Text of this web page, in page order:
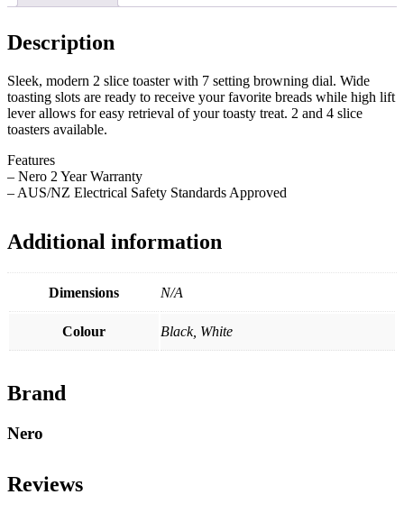
Description
Sleek, modern 2 slice toaster with 7 setting browning dial. Wide
toasting slots are ready to receive your favorite breads while high lift
lever allows for easy retrieval of your toasty treat. 2 and 4 slice
toasters available.
Features
– Nero 2 Year Warranty
– AUS/NZ Electrical Safety Standards Approved
Additional information
Dimensions N/A
Colour Black, White
Brand
Nero
Reviews